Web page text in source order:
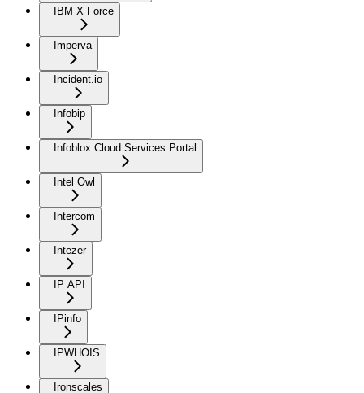
IBM X Force
Imperva
Incident.io
Infobip
Infoblox Cloud Services Portal
Intel Owl
Intercom
Intezer
IP API
IPinfo
IPWHOIS
Ironscales